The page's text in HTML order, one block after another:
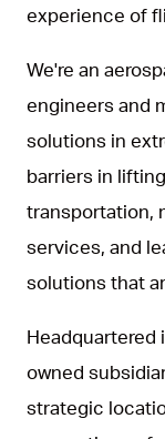
experience of
We're an
engineers and
solutions in
barriers in
transportation,
services, and
solutions that
Headquartered
owned
strategic